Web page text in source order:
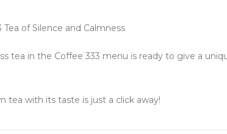
Tea of Silence and Calmness
tea in the Coffee 333 menu is ready to give a
tea with its taste is just a click away!